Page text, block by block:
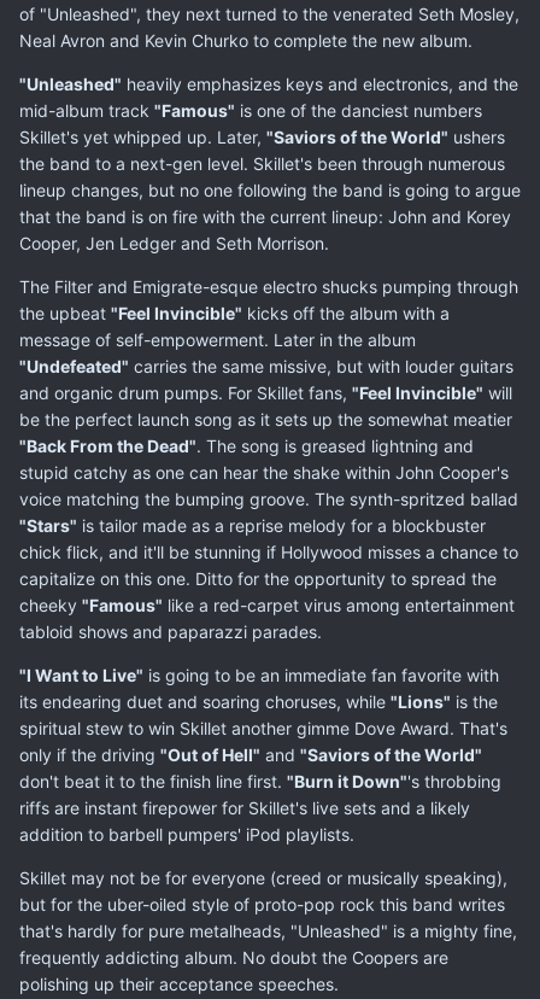
of "Unleashed", they next turned to the venerated Seth Mosley,
Neal Avron and Kevin Churko to complete the new album.
"Unleashed" heavily emphasizes keys and electronics, and the
mid-album track "Famous" is one of the danciest numbers
Skillet's yet whipped up. Later, "Saviors of the World" ushers
the band to a next-gen level. Skillet's been through numerous
lineup changes, but no one following the band is going to argue
that the band is on fire with the current lineup: John and Korey
Cooper, Jen Ledger and Seth Morrison.
The Filter and Emigrate-esque electro shucks pumping through
the upbeat "Feel Invincible" kicks off the album with a
message of self-empowerment. Later in the album
"Undefeated" carries the same missive, but with louder guitars
and organic drum pumps. For Skillet fans, "Feel Invincible" will
be the perfect launch song as it sets up the somewhat meatier
"Back From the Dead". The song is greased lightning and
stupid catchy as one can hear the shake within John Cooper's
voice matching the bumping groove. The synth-spritzed ballad
"Stars" is tailor made as a reprise melody for a blockbuster
chick flick, and it'll be stunning if Hollywood misses a chance to
capitalize on this one. Ditto for the opportunity to spread the
cheeky "Famous" like a red-carpet virus among entertainment
tabloid shows and paparazzi parades.
"I Want to Live" is going to be an immediate fan favorite with
its endearing duet and soaring choruses, while "Lions" is the
spiritual stew to win Skillet another gimme Dove Award. That's
only if the driving "Out of Hell" and "Saviors of the World"
don't beat it to the finish line first. "Burn it Down"'s throbbing
riffs are instant firepower for Skillet's live sets and a likely
addition to barbell pumpers' iPod playlists.
Skillet may not be for everyone (creed or musically speaking),
but for the uber-oiled style of proto-pop rock this band writes
that's hardly for pure metalheads, "Unleashed" is a mighty fine,
frequently addicting album. No doubt the Coopers are
polishing up their acceptance speeches.